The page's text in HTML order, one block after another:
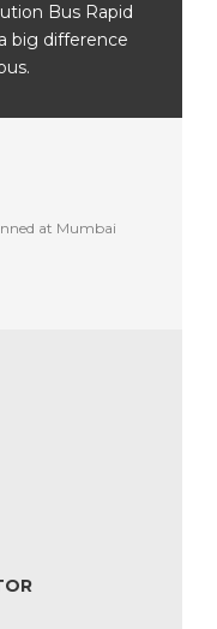
Bus Rapid
big difference
at Mumbai